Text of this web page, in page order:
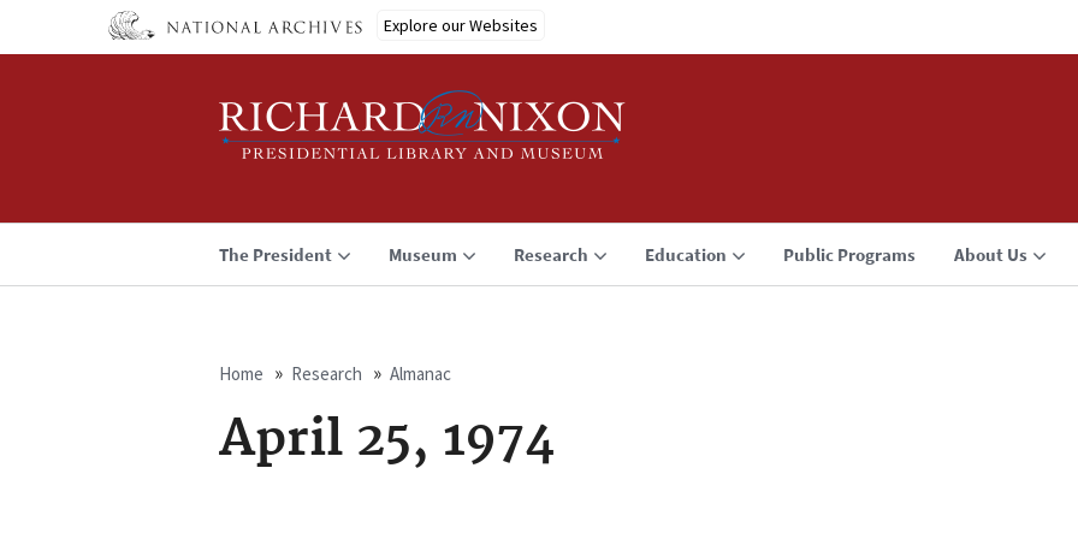
main
Explore our Websites
The President Museum Research Education Public Programs About Us
Breadcrumb
Home Research Almanac
April 25, 1974